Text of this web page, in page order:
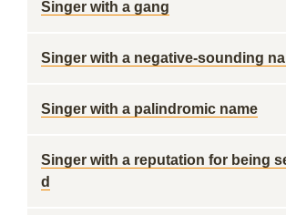
Singer with a gang
Singer with a negative-sounding
Singer with a palindromic name
Singer with a reputation for being
d